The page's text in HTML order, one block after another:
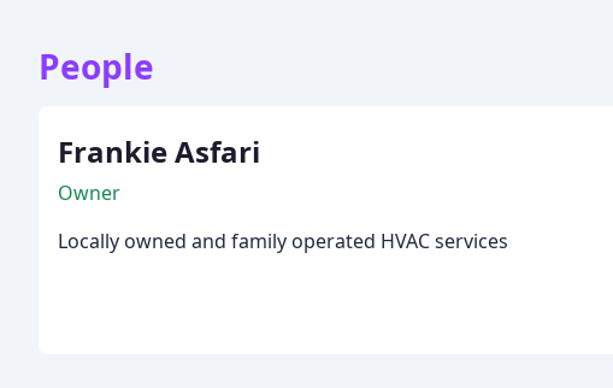
People
Frankie Asfari
Owner
Locally owned and family operated HVAC services